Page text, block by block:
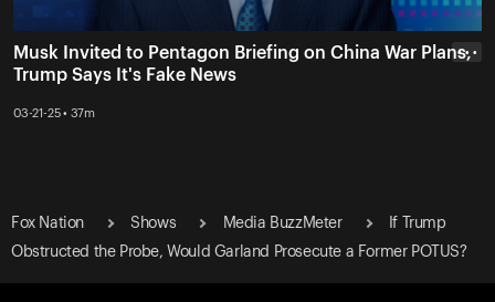
Musk Invited to Pentagon Briefing on China War Plans,
Trump Says It's Fake News
03-21-25 • 37m
• • •
Fox Nation Shows Media BuzzMeter
If Trump
Obstructed the Probe, Would Garland Prosecute a Former POTUS?